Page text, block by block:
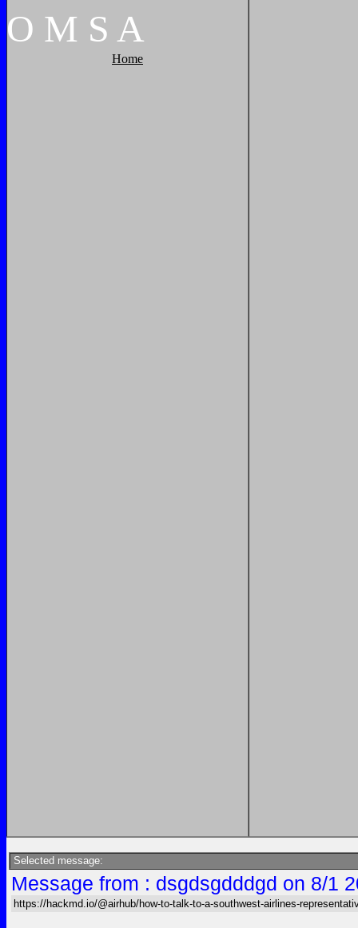
O M S A
Home
Selected message:
Message from : dsgdsgdddgd on 8/1
https://hackmd.io/@airhub/how-to-talk-to-a-southwest-airlines-